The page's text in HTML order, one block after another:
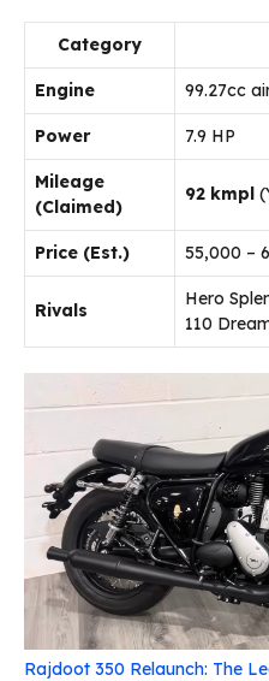
Category
Engine 99.27cc
Power 7.9 HP
Mileage
(Claimed)
92 kmpl
Price (Est.) ₹55,000 –
Rivals
Hero
110
Rajdoot 350 Relaunch: The